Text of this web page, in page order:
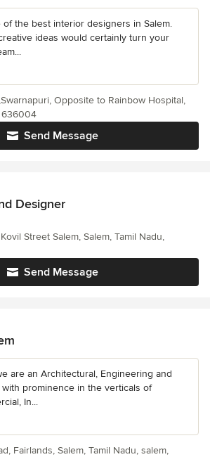
of the best interior designers in Salem.
ideas would certainly turn your
Send Message
Opposite to Rainbow Hospital,
636004
Designer
Send Message
Street Salem, Salem, Tamil Nadu,
are an Architectural, Engineering and
prominence in the verticals of
In...
Fairlands, Salem, Tamil Nadu, salem,